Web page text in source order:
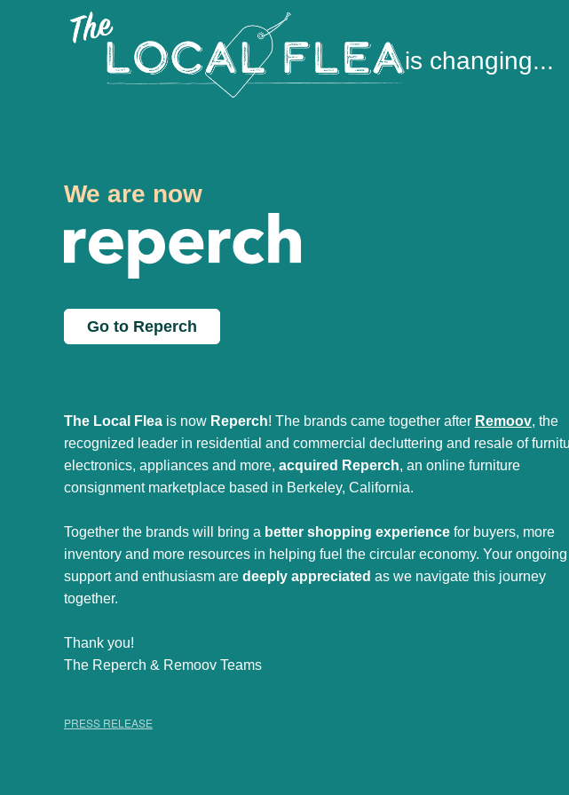
is changing...
We are now
Go to Reperch
The Local Flea is now Reperch! The brands came together after Remoov, the
recognized leader in residential and commercial decluttering and resale of
electronics, appliances and more, acquired Reperch, an online furniture
consignment marketplace based in Berkeley, California.
Together the brands will bring a better shopping experience for buyers, more
inventory and more resources in helping fuel the circular economy. Your ongoing
support and enthusiasm are deeply appreciated as we navigate this journey
together.
Thank you!
The Reperch & Remoov Teams
PRESS RELEASE